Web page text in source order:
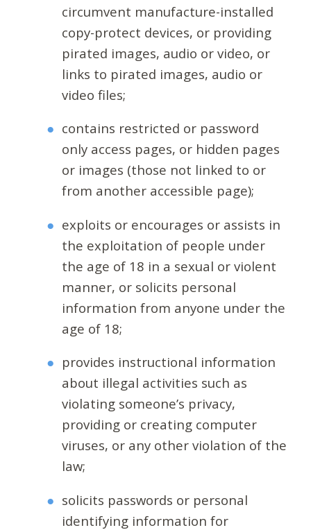
circumvent manufacture-installed
copy-protect devices, or providing
pirated images, audio or video, or
links to pirated images, audio or
video files;
contains restricted or password
only access pages, or hidden pages
or images (those not linked to or
from another accessible page);
exploits or encourages or assists in
the exploitation of people under
the age of 18 in a sexual or violent
manner, or solicits personal
information from anyone under the
age of 18;
provides instructional information
about illegal activities such as
violating someone’s privacy,
providing or creating computer
viruses, or any other violation of the
law;
solicits passwords or personal
identifying information for